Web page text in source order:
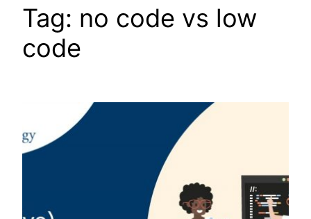
Tag: no code vs low
code